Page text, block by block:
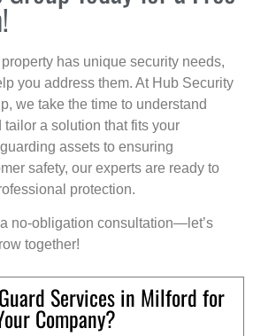
has unique security needs,
you address them. At Hub Security
we take the time to understand
a solution that fits your
assets to ensuring
safety, our experts are ready to
protection.
no-obligation consultation—let’s
together!
Services in Milford for
Company?